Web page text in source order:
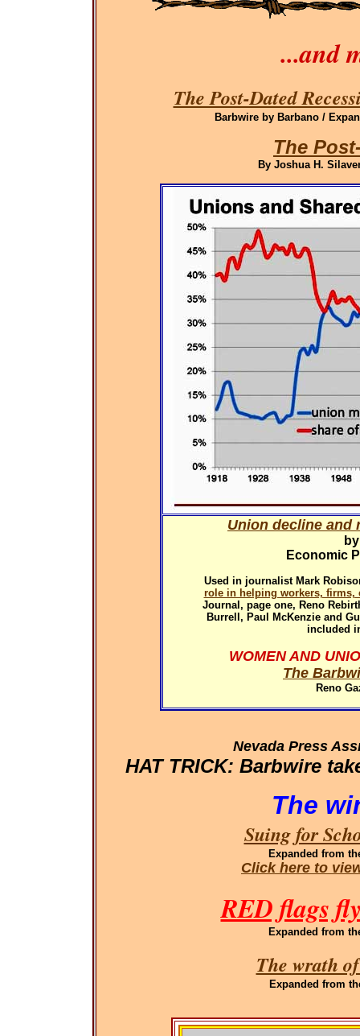
...and
The Post-Dated
Barbwire by Barbano /
The
By Joshua H.
Union decline and
Economic
Used in journalist Mark
role in helping workers, firms,
Journal, page one, Reno
Burrell, Paul McKenzie and
included
WOMEN AND
The
Reno
Nevada Press
HAT TRICK: Barbwire
The
Suing for
Expanded from
Click here to
RED flags
Expanded from
The wrath
Expanded from